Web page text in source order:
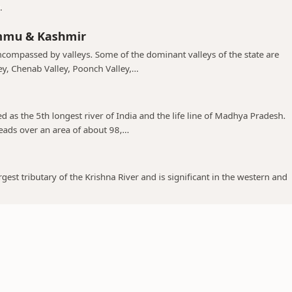
& Kashmir
by valleys. Some of the dominant valleys of the state are
Chenab Valley, Poonch Valley,...
as the 5th longest river of India and the life line of Madhya Pradesh.
over an area of about 98,...
tributary of the Krishna River and is significant in the western and